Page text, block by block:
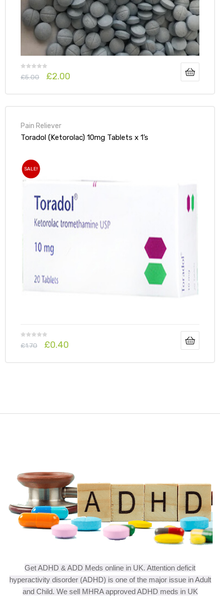
£5.00 £2.00
Pain Reliever
Toradol (Ketorolac) 10mg Tablets x 1’s
SALE!
£1.70 £0.40
Get ADHD & ADD Meds online in UK. Attention deficit
hyperactivity disorder (ADHD) is one of the major issue in Adult
and Child. We sell MHRA approved ADHD meds in UK